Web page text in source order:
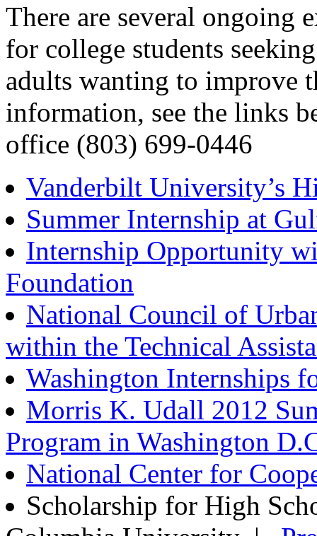
There are several ongoing
for college students
adults wanting to improve
information, see the links
office (803) 699-0446
Vanderbilt University’s
Summer Internship at
Internship Opportunity
Foundation
National Council of
within the Technical
Washington Internships
Morris K. Udall 2012
Program in Washington
National Center for
Scholarship for High